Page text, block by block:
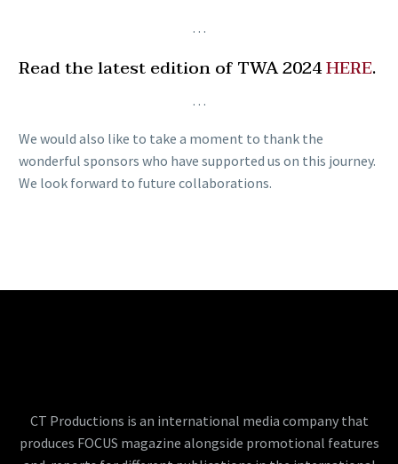
…
Read the latest edition of TWA 2024HERE.
…
We would also like to take a moment to thank the
wonderful sponsors who have supported us on this journey.
We look forward to future collaborations.
CT Productions is an international media company that
produces FOCUS magazine alongside promotional features